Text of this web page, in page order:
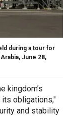
during a tour for
June 28,
kingdom’s
obligations,"
and stability